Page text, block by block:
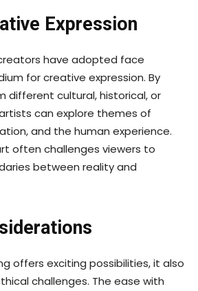
Expression
have adopted face
for creative expression. By
different cultural, historical, or
can explore themes of
and the human experience.
often challenges viewers to
between reality and
offers exciting possibilities, it also
challenges. The ease with